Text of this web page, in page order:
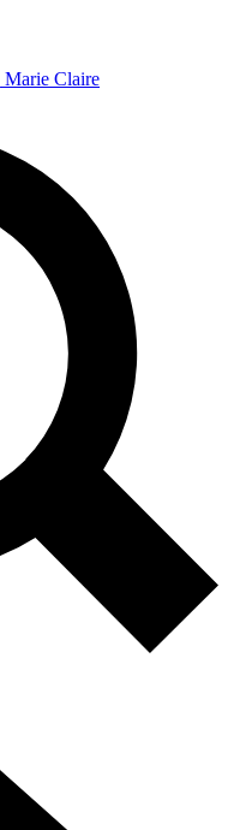
Marie Claire